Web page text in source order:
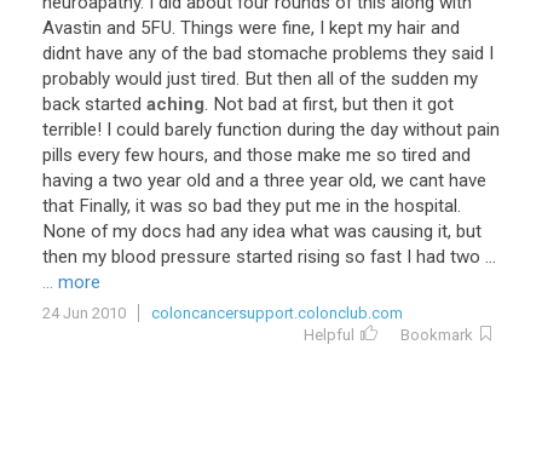
Avastin and 5FU. Things were fine, I kept my hair and
didnt have any of the bad stomache problems they said I
probably would just tired. But then all of the sudden my
back started aching. Not bad at first, but then it got
terrible! I could barely function during the day without pain
pills every few hours, and those make me so tired and
having a two year old and a three year old, we cant have
that Finally, it was so bad they put me in the hospital.
None of my docs had any idea what was causing it, but
then my blood pressure started rising so fast I had two ...
... more
24 Jun 2010
coloncancersupport.colonclub.com
Helpful
Bookmark